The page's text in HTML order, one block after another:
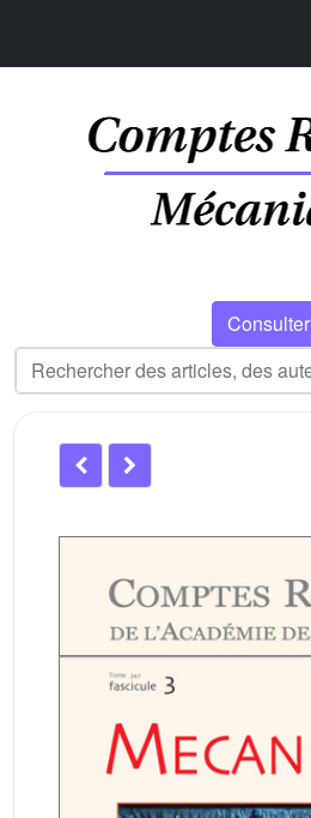
Consulter